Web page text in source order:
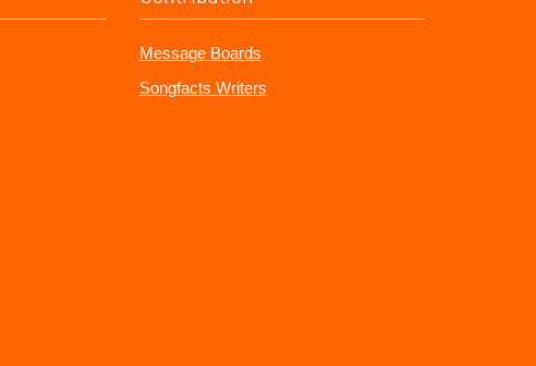
Message Boards
Songfacts Writers